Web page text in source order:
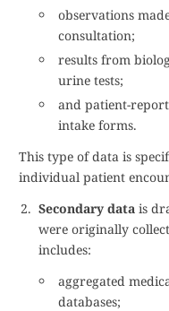
observations
consultation;
results from
urine tests;
and patient-
intake forms.
This type of data is
individual patient
Secondary data is
were originally
includes:
aggregated
databases;